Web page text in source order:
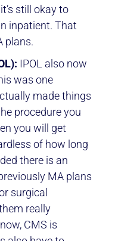
still okay to
inpatient. That
plans.
IPOL also now
was one
made things
procedure you
you will get
of how long
there is an
MA plans
surgical
really
CMS is